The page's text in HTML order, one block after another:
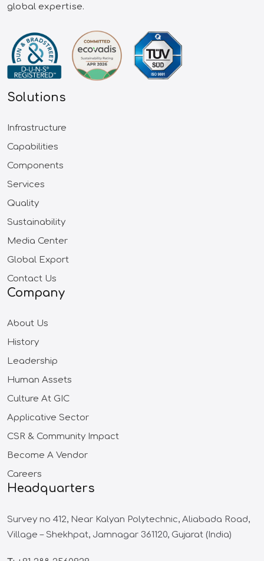
global expertise.
Solutions
Infrastructure
Capabilities
Components
Services
Quality
Sustainability
Media Center
Global Export
Contact Us
Company
About Us
History
Leadership
Human Assets
Culture At GIC
Applicative Sector
CSR & Community Impact
Become A Vendor
Careers
Headquarters
Survey no 412, Near Kalyan Polytechnic, Aliabada Road,
Village – Shekhpat, Jamnagar 361120, Gujarat (India)